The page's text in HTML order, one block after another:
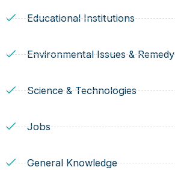
Educational Institutions
Environmental Issues & Remedy
Science & Technologies
Jobs
General Knowledge